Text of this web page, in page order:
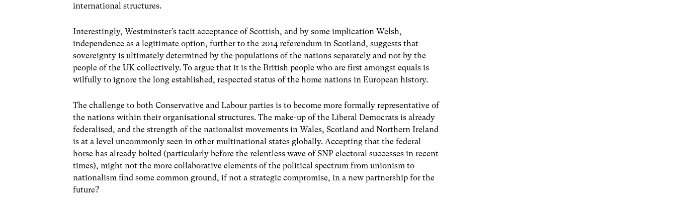
international structures.
Interestingly, Westminster’s tacit acceptance of Scottish, and by some implication Welsh,
independence as a legitimate option, further to the 2014 referendum in Scotland, suggests that
sovereignty is ultimately determined by the populations of the nations separately and not by the
people of the UK collectively. To argue that it is the British people who are first amongst equals is
wilfully to ignore the long established, respected status of the home nations in European history.
The challenge to both Conservative and Labour parties is to become more formally representative of
the nations within their organisational structures. The make-up of the Liberal Democrats is already
federalised, and the strength of the nationalist movements in Wales, Scotland and Northern Ireland
is at a level uncommonly seen in other multinational states globally. Accepting that the federal
horse has already bolted (particularly before the relentless wave of SNP electoral successes in recent
times), might not the morecollaborativeelements of the political spectrum from unionism to
nationalism find some common ground, if not a strategic compromise, in a new partnership for the
future?